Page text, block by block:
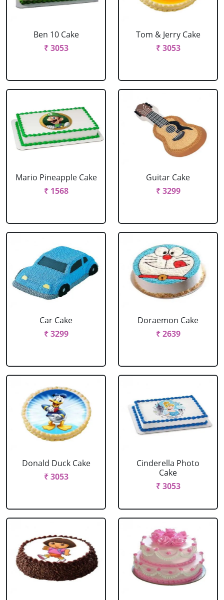
Ben 10 Cake
₹ 3053
Tom & Jerry Cake
₹ 3053
Mario Pineapple Cake
₹ 1568
Guitar Cake
₹ 3299
Car Cake
₹ 3299
Doraemon Cake
₹ 2639
Donald Duck Cake
₹ 3053
Cinderella Photo
Cake
₹ 3053